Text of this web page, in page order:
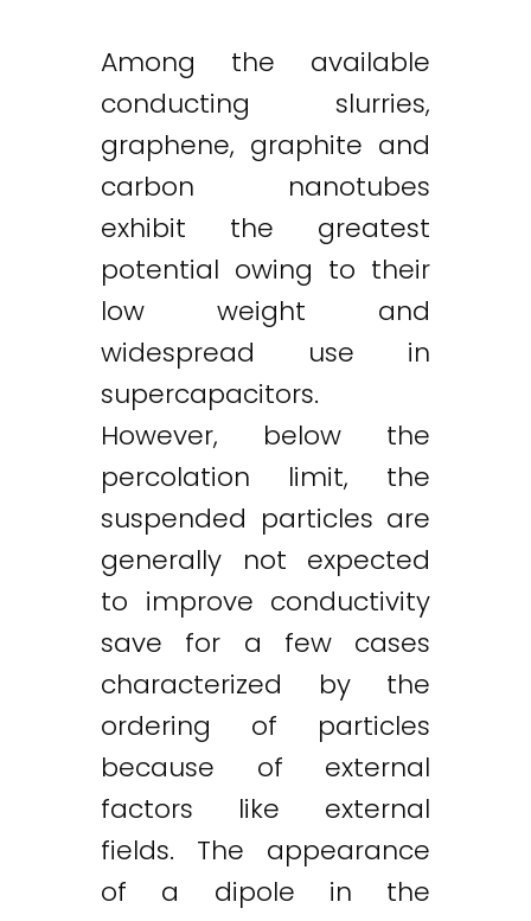
Among the available
conducting slurries,
graphene, graphite and
carbon nanotubes
exhibit the greatest
potential owing to their
low weight and
widespread use in
supercapacitors.
However, below the
percolation limit, the
suspended particles are
generally not expected
to improve conductivity
save for a few cases
characterized by the
ordering of particles
because of external
factors like external
fields. The appearance
of a dipole in the